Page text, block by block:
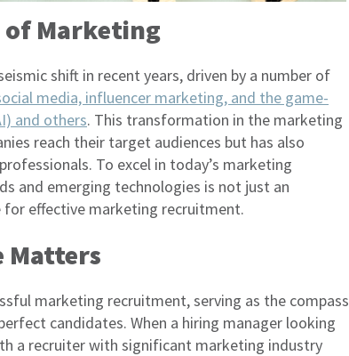
of Marketing
shift in recent years, driven by a number of
media, influencer marketing, and the game-
and others. This transformation in the marketing
reach their target audiences but has also
To excel in today’s marketing
and emerging technologies is not just an
effective marketing recruitment.
Matters
marketing recruitment, serving as the compass
candidates. When a hiring manager looking
a recruiter with significant marketing industry